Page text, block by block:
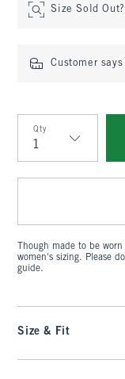
Size Sold Out?
Customer
Qty
Qty
Though made to be
women's sizing. Please
guide.
Size & Fit